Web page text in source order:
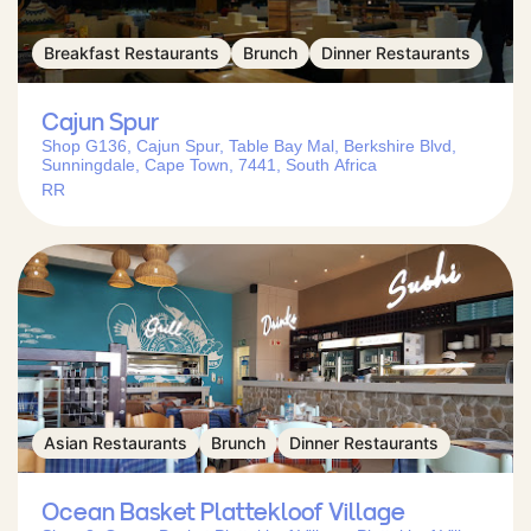
Breakfast Restaurants Brunch Dinner Restaurants
Cajun Spur
Shop G136, Cajun Spur, Table Bay Mal, Berkshire Blvd,
Sunningdale, Cape Town, 7441, South Africa
RR
Asian Restaurants Brunch Dinner Restaurants
Ocean Basket Plattekloof Village